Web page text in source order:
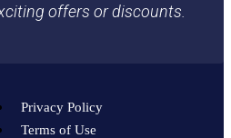
offers or discounts.
Privacy Policy
Terms of Use